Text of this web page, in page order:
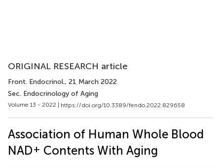
ORIGINAL RESEARCH article
Front. Endocrinol., 21 March 2022
Sec. Endocrinology of Aging
Volume 13 - 2022 | https://doi.org/10.3389/fendo.2022.829658
Association of Human Whole Blood
NAD+ Contents With Aging